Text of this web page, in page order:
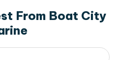
From Boat City